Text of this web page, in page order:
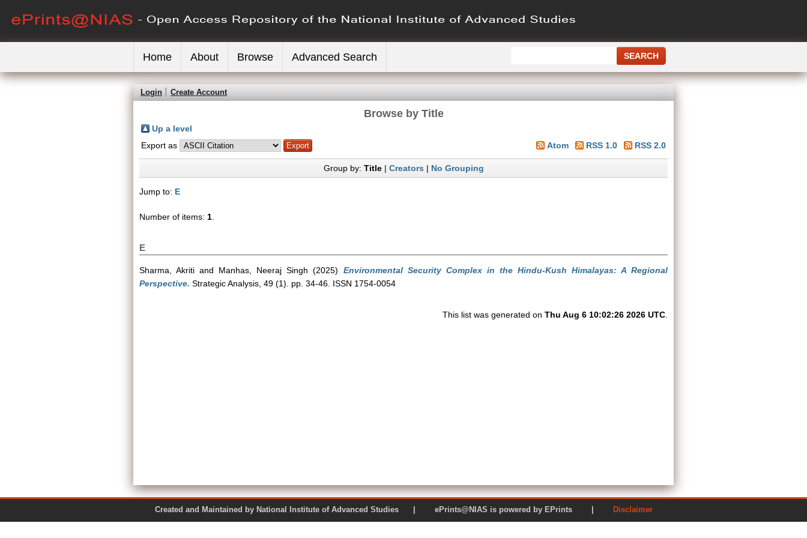
Home About Browse Advanced Search
Login Create Account
Browse by Title
Up a level
Export as
Atom RSS 1.0 RSS 2.0
Group by: Title| Creators| No Grouping
Jump to: E
Number of items: 1
E
Sharma, Akriti and Manhas, Neeraj Singh (2025) Environmental Security Complex in the Hindu-Kush Himalayas: A Regional
Perspective. Strategic Analysis, 49 (1). pp. 34-46. ISSN 1754-0054
This list was generated on Thu Aug 6 10:02:26 2026 UTC
Created and Maintained by National Institute of Advanced Studies | ePrints@NIAS is powered by EPrints | Disclaimer